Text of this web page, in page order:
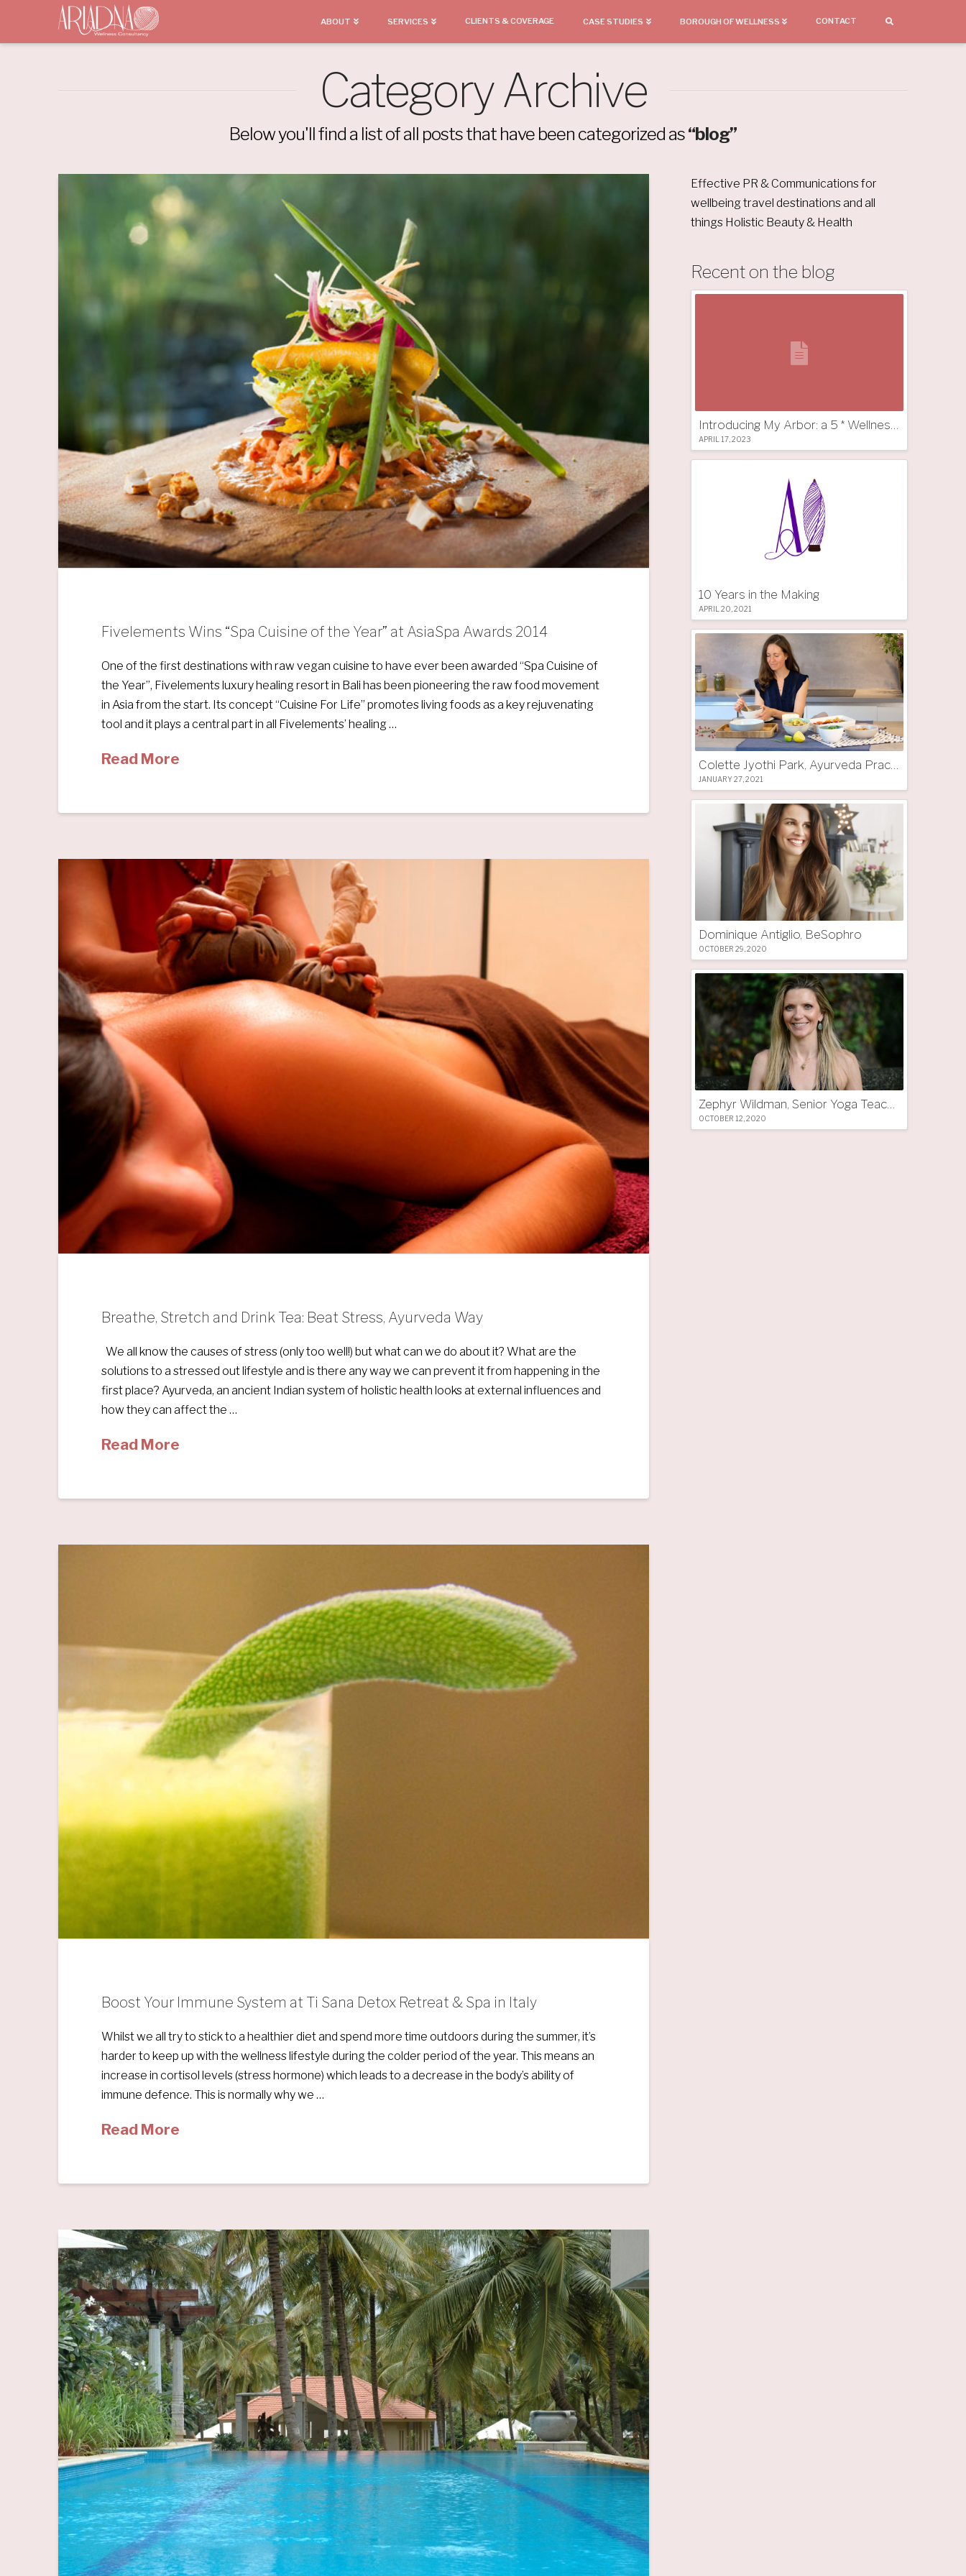
ABOUT SERVICES CLIENTS & COVERAGE CASE STUDIES BOROUGH OF WELLNESS CONTACT
Category Archive
Below you'll find a list of all posts that have been categorized as“blog”
Fivelements Wins “Spa Cuisine of the Year” at AsiaSpa Awards 2014
One of the first destinations with raw vegan cuisine to have ever been awarded “Spa Cuisine of
the Year”, Fivelements luxury healing resort in Bali has been pioneering the raw food movement
in Asia from the start. Its concept “Cuisine For Life” promotes living foods as a key rejuvenating
tool and it plays a central part in all Fivelements’ healing …
Read More
Breathe, Stretch and Drink Tea: Beat Stress, Ayurveda Way
We all know the causes of stress (only too well!) but what can we do about it? What are the
solutions to a stressed out lifestyle and is there any way we can prevent it from happening in the
first place? Ayurveda, an ancient Indian system of holistic health looks at external influences and
how they can affect the …
Read More
Boost Your Immune System at Ti Sana Detox Retreat & Spa in Italy
Whilst we all try to stick to a healthier diet and spend more time outdoors during the summer, it’s
harder to keep up with the wellness lifestyle during the colder period of the year. This means an
increase in cortisol levels (stress hormone) which leads to a decrease in the body’s ability of
immune defence. This is normally why we …
Read More
Effective PR & Communications for
wellbeing travel destinations and all
things Holistic Beauty & Health
Recent on the blog
Introducing My Arbor: a 5 * Wellness Tree Hotel in South Tyrol
APRIL 17, 2023
10 Years in the Making
APRIL 20, 2021
JANUARY 27, 2021
Dominique Antiglio, BeSophro
OCTOBER 29, 2020
OCTOBER 12, 2020